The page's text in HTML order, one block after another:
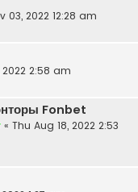
03, 2022 12:28 am
2:58 am
Fonbet
« Thu Aug 18, 2022 2:53